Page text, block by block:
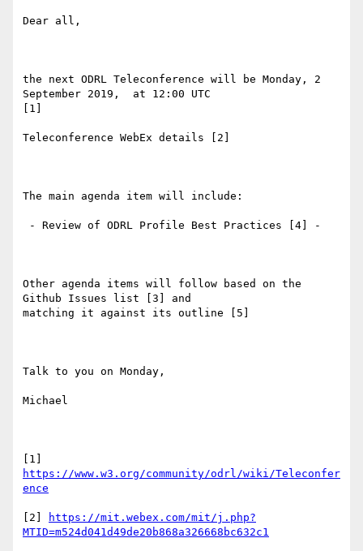
Dear all,
the next ODRL Teleconference will be Monday, 2
September 2019,  at 12:00 UTC
[1]
Teleconference WebEx details [2]
The main agenda item will include:
Other agenda items will follow based on the
Github Issues list [3] and
matching it against its outline [5]
Talk to you on Monday,
Michael
https://www.w3.org/community/odrl/wiki/Teleconfer
ence
[2]
https://mit.webex.com/mit/j.php?
MTID=m524d041d49de20b868a326668bc632c1